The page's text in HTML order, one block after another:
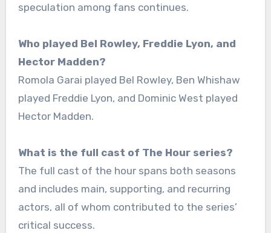
speculation among fans continues.
Who played Bel Rowley, Freddie Lyon, and
Hector Madden?
Romola Garai played Bel Rowley, Ben Whishaw
played Freddie Lyon, and Dominic West played
Hector Madden.
What is the full cast of The Hour series?
The full cast of the hour spans both seasons
and includes main, supporting, and recurring
actors, all of whom contributed to the series’
critical success.